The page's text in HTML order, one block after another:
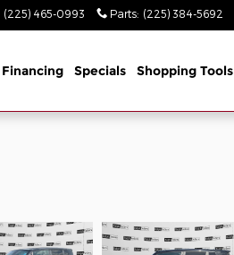
(225) 465-0993 Parts: (225) 384-5692
Financing Specials Shopping Tools